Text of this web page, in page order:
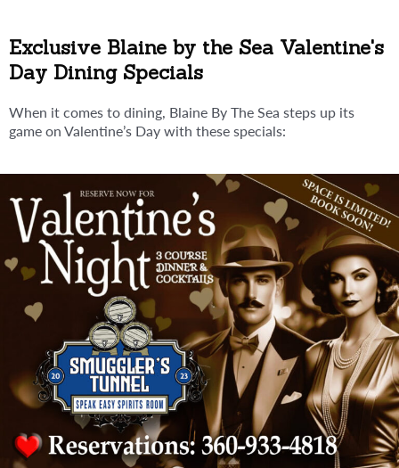
Exclusive Blaine by the Sea Valentine's
Day Dining Specials
When it comes to dining, Blaine By The Sea steps up its
game on Valentine’s Day with these specials: